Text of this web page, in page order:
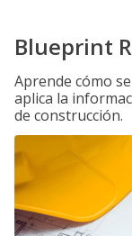
Blueprint
Aprende cómo
aplica la
de construcción.